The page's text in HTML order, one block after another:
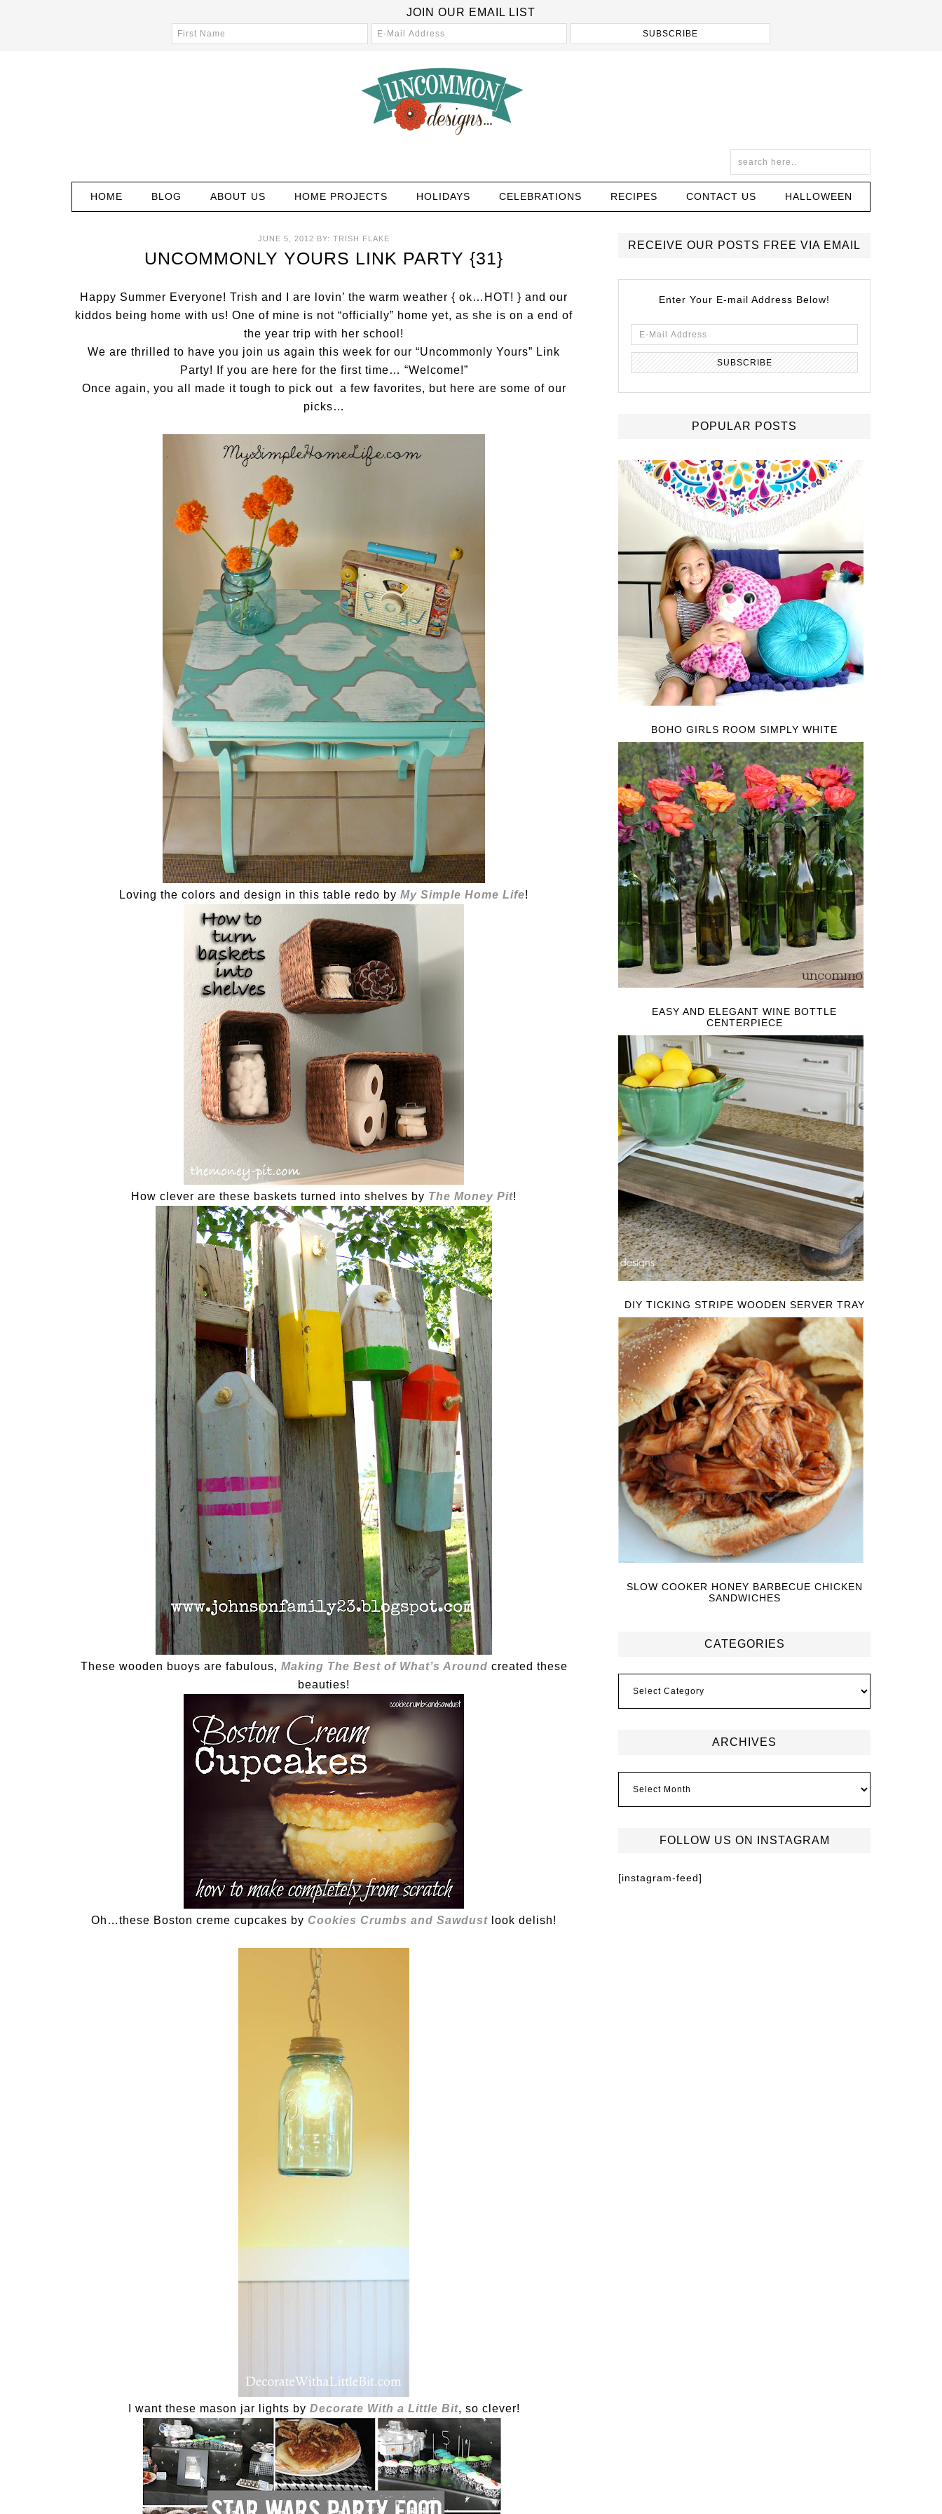
JOIN OUR EMAIL LIST
HOME BLOG ABOUT US HOME PROJECTS HOLIDAYS CELEBRATIONS RECIPES CONTACT US HALLOWEEN
JUNE 5, 2012 BY: TRISH FLAKE
UNCOMMONLY YOURS LINK PARTY {31}
Happy Summer Everyone! Trish and I are lovin’ the warm weather { ok…HOT! } and our
kiddos being home with us! One of mine is not “officially” home yet, as she is on a end of
the year trip with her school!
We are thrilled to have you join us again this week for our “Uncommonly Yours” Link
Party! If you are here for the first time… “Welcome!”
Once again, you all made it tough to pick out a few favorites, but here are some of our
picks…
Loving the colors and design in this table redo by My Simple Home Life!
How clever are these baskets turned into shelves by The Money Pit!
These wooden buoys are fabulous, Making The Best of What’s Around created these
beauties!
Oh…these Boston creme cupcakes by Cookies Crumbs and Sawdust look delish!
I want these mason jar lights by Decorate With a Little Bit, so clever!
RECEIVE OUR POSTS FREE VIA EMAIL
Enter Your E-mail Address Below!
POPULAR POSTS
BOHO GIRLS ROOM SIMPLY WHITE
EASY AND ELEGANT WINE BOTTLE
CENTERPIECE
DIY TICKING STRIPE WOODEN SERVER TRAY
SLOW COOKER HONEY BARBECUE CHICKEN
SANDWICHES
CATEGORIES
ARCHIVES
FOLLOW US ON INSTAGRAM
[instagram-feed]